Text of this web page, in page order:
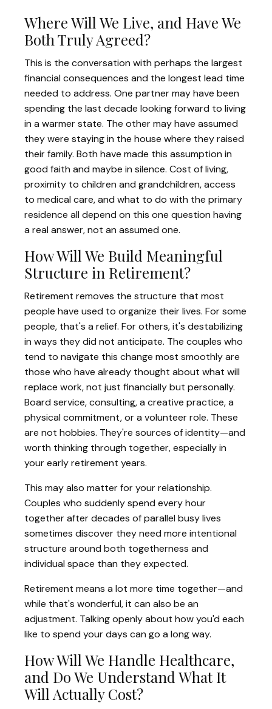
Where Will We Live, and Have We
Both Truly Agreed?
This is the conversation with perhaps the largest
financial consequences and the longest lead time
needed to address. One partner may have been
spending the last decade looking forward to living
in a warmer state. The other may have assumed
they were staying in the house where they raised
their family. Both have made this assumption in
good faith and maybe in silence. Cost of living,
proximity to children and grandchildren, access
to medical care, and what to do with the primary
residence all depend on this one question having
a real answer, not an assumed one.
How Will We Build Meaningful
Structure in Retirement?
Retirement removes the structure that most
people have used to organize their lives. For some
people, that's a relief. For others, it's destabilizing
in ways they did not anticipate. The couples who
tend to navigate this change most smoothly are
those who have already thought about what will
replace work, not just financially but personally.
Board service, consulting, a creative practice, a
physical commitment, or a volunteer role. These
are not hobbies. They're sources of identity—and
worth thinking through together, especially in
your early retirement years.
This may also matter for your relationship.
Couples who suddenly spend every hour
together after decades of parallel busy lives
sometimes discover they need more intentional
structure around both togetherness and
individual space than they expected.
Retirement means a lot more time together—and
while that's wonderful, it can also be an
adjustment. Talking openly about how you'd each
like to spend your days can go a long way.
How Will We Handle Healthcare,
and Do We Understand What It
Will Actually Cost?